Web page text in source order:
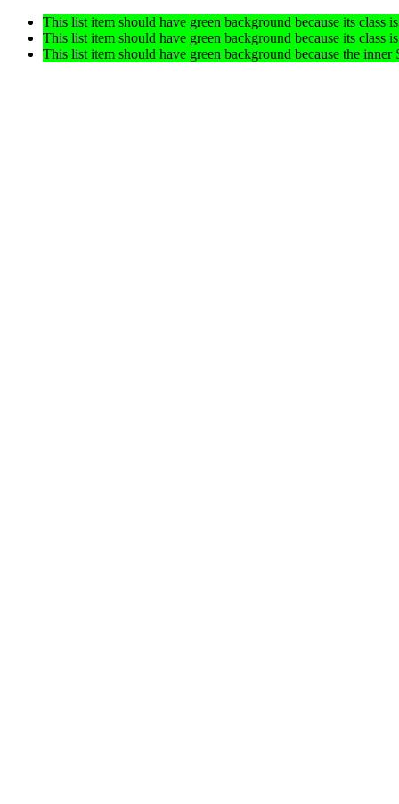
This list item should have green background because its class
This list item should have green background because its class
This list item should have green background because the